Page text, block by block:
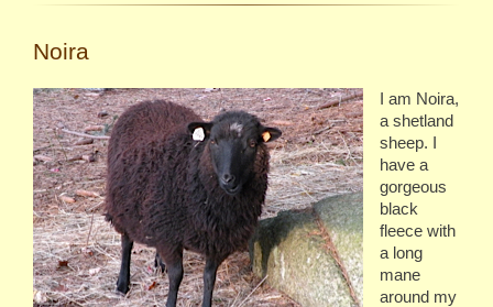
Noira
I am Noira,
a shetland
sheep. I
have a
gorgeous
black
fleece with
a long
mane
around my